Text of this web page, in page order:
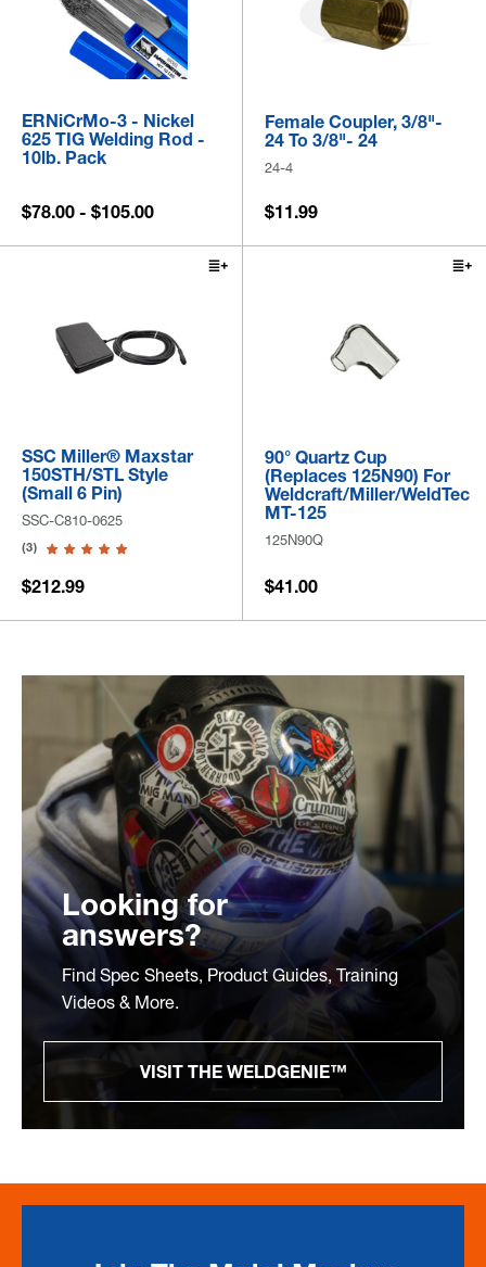
ERNiCrMo-3 - Nickel
625 TIG Welding Rod -
10lb. Pack
$78.00 - $105.00
Female Coupler, 3/8"-
24 To 3/8"- 24
24-4
$11.99
SSC Miller® Maxstar
150STH/STL Style
(Small 6 Pin)
SSC-C810-0625
(3)
$212.99
90° Quartz Cup
(Replaces 125N90) For
Weldcraft/Miller/WeldTec
MT-125
125N90Q
$41.00
Looking for
answers?
Find Spec Sheets, Product Guides, Training
Videos & More.
VISIT THE WELDGENIE™